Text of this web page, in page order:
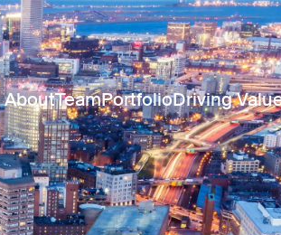
AboutTeamPortfolioDriving